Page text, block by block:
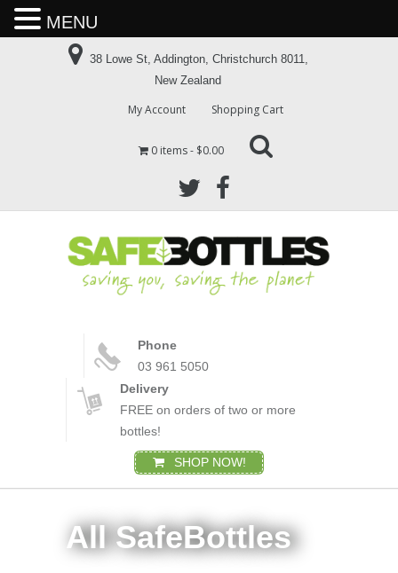
38 Lowe St, Addington, Christchurch 8011,
New Zealand
My Account Shopping Cart
0 items $0.00
Phone
03 961 5050
Delivery
FREE on orders of two or more
bottles!
SHOP NOW!
All SafeBottles
MENU